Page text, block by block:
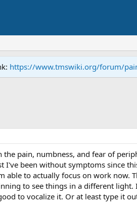
https://www.tmswiki.org/forum/
pain, numbness, and fear of
been without symptoms since
to actually focus on work now.
to see things in a different light.
to vocalize it. Or at least type it